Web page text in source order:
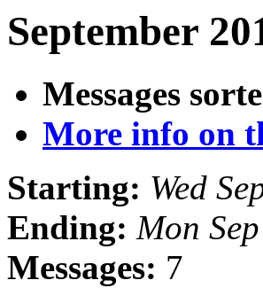
September
Messages
More info on
Starting: Wed
Ending: Mon
Messages: 7